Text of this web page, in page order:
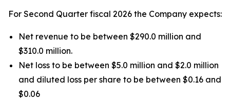
For Second Quarter fiscal 2026 the Company expects:
Net revenue to be between $290.0 million and
$310.0 million.
Net loss to be between $5.0 million and $2.0 million
and diluted loss per share to be between $0.16 and
$0.06